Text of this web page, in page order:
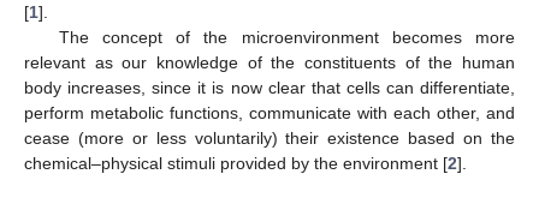
[1].
The concept of the microenvironment becomes more
relevant as our knowledge of the constituents of the human
body increases, since it is now clear that cells can differentiate,
perform metabolic functions, communicate with each other, and
cease (more or less voluntarily) their existence based on the
chemical–physical stimuli provided by the environment [2].